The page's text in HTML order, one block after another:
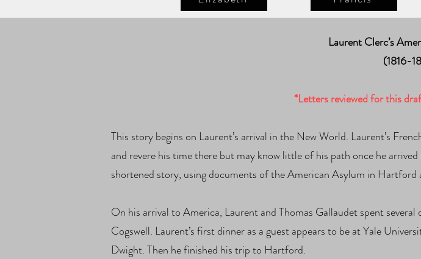
Laurent Clerc’s
(1816-
*Letters reviewed for this
This story begins on Laurent’s arrival in the New World. Laurent’s
and revere his time there but may know little of his path once he
shortened story, using documents of the American Asylum in Hartford
On his arrival to America, Laurent and Thomas Gallaudet spent
Cogswell. Laurent’s first dinner as a guest appears to be at Yale
Dwight. Then he finished his trip to Hartford.